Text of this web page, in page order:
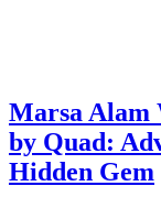
Marsa Alam
by Quad:
Hidden Gem